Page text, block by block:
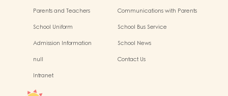
Parents and Teachers
Communications with Parents
School Uniform
School Bus Service
Admission Information
School News
null
Contact Us
Intranet